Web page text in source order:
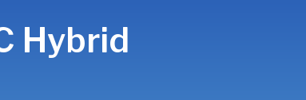
Hybrid